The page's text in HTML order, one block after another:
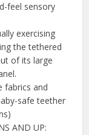
feel sensory
exercising
the tethered
of its large
fabrics and
safe teether
AND UP: